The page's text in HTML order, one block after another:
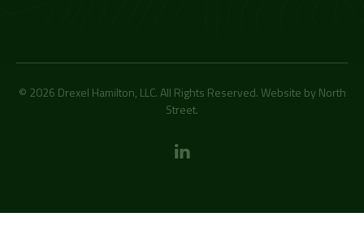
© 2026 Drexel Hamilton, LLC. All Rights Reserved. Website by North
Street.